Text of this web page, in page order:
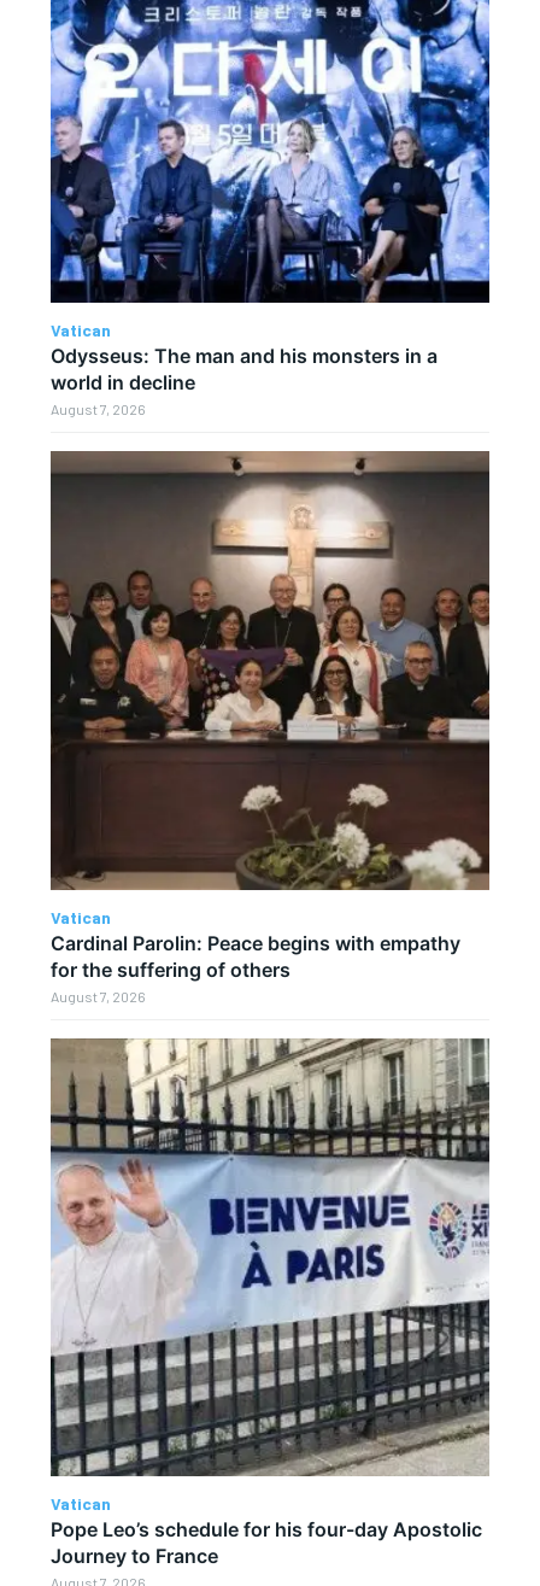
Vatican
Odysseus: The man and his monsters in a
world in decline
August 7, 2026
Vatican
Cardinal Parolin: Peace begins with empathy
for the suffering of others
August 7, 2026
Vatican
Pope Leo’s schedule for his four-day Apostolic
Journey to France
August 7, 2026